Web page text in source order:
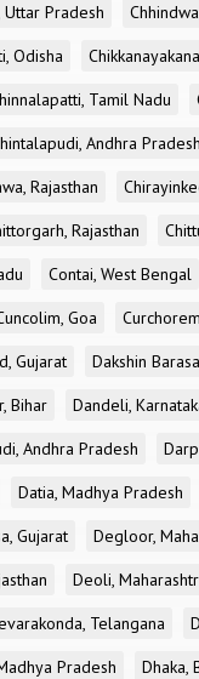
Uttar Pradesh
Odisha
Tamil Nadu
Andhra Pradesh
Rajasthan
Rajasthan
Contai, West Bengal
Goa
Gujarat Dakshin
Bihar Dandeli,
Andhra Pradesh
Datia, Madhya Pradesh
Gujarat Degloor,
Deoli,
Telangana
Pradesh Dhaka,